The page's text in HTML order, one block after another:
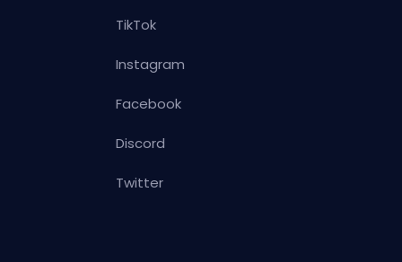
TikTok
Instagram
Facebook
Discord
Twitter